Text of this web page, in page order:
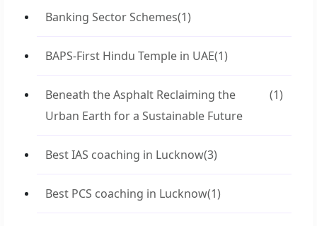
Banking Sector Schemes(1)
BAPS-First Hindu Temple in UAE(1)
Beneath the Asphalt Reclaiming the
Urban Earth for a Sustainable Future
(1)
Best IAS coaching in Lucknow(3)
Best PCS coaching in Lucknow(1)